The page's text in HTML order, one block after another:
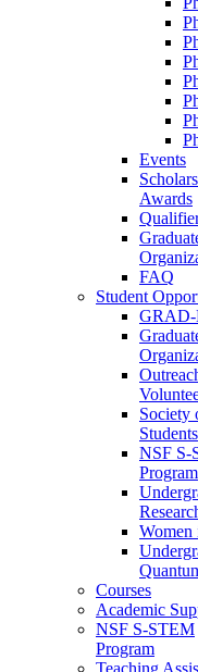
Events
Awards
FAQ
Student
Society
Students
NSF S-
Program
Women
Courses
Academic
NSF S-STEM
Program
Teaching